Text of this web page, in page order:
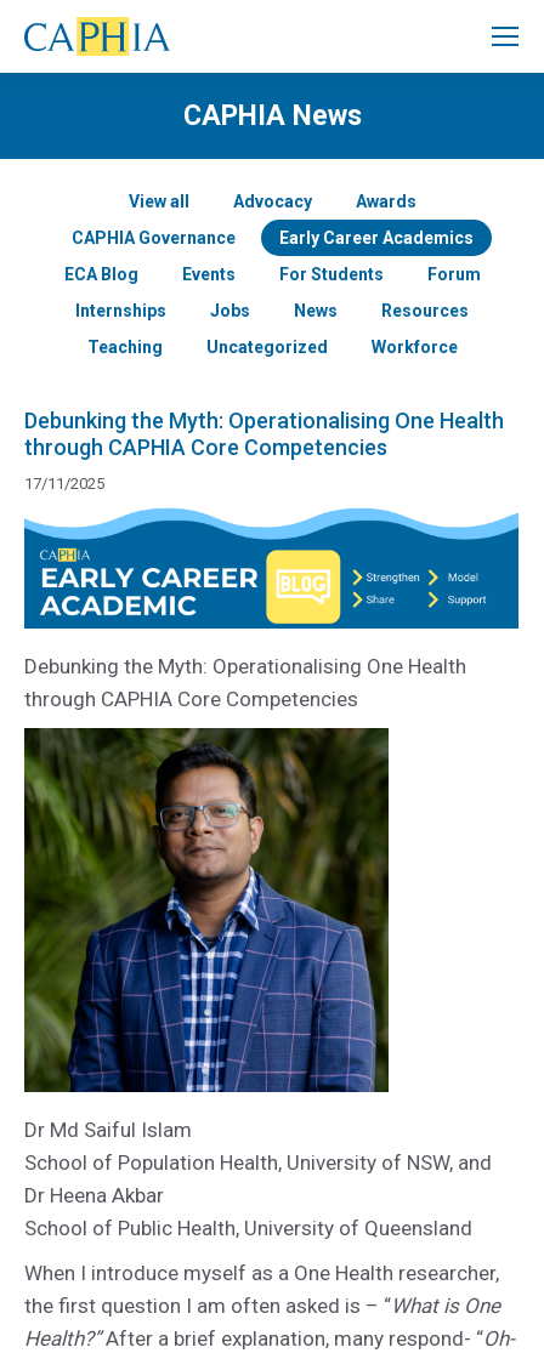
CAPHIA News
View all Advocacy
Awards
CAPHIA Governance
Early Career Academics
ECA Blog
Events For Students
Forum
Internships
Jobs News
Resources
Teaching
Uncategorized Workforce
Debunking the Myth: Operationalising One Health
through CAPHIA Core Competencies
17/11/2025
Debunking the Myth: Operationalising One Health
through CAPHIA Core Competencies
Dr Md Saiful Islam
School of Population Health, University of NSW, and
Dr Heena Akbar
School of Public Health, University of Queensland
When I introduce myself as a One Health researcher,
the first question I am often asked is – “What is One
Health?”After a brief explanation, many respond- “Oh-